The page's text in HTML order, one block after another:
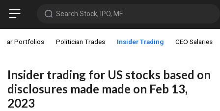
Search Stock, IPO, MF
Portfolios Politician Trades Insider Trading CEO Salaries
Insider trading for US stocks based on
disclosures made made on Feb 13,
2023